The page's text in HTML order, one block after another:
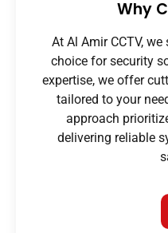
Why
At Al Amir CCTV,
choice for security
expertise, we offer
tailored to your
approach
delivering reliable